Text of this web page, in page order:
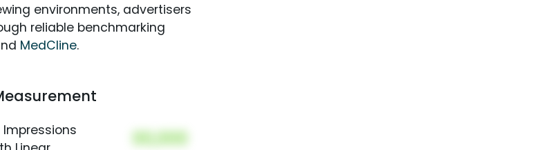
environments, advertisers
reliable benchmarking
MedCline.
00,000